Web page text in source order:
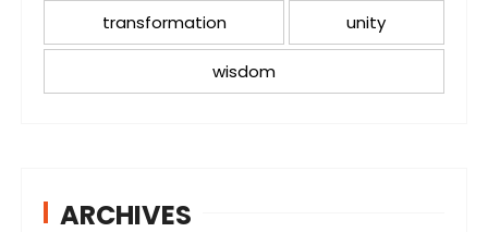
transformation unity
wisdom
ARCHIVES